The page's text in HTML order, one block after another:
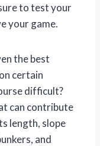
to test your
your game.
the best
certain
difficult?
can contribute
length, slope
and